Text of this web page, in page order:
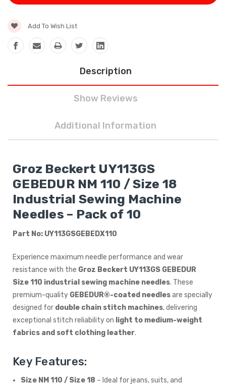
Add To Wish List
Description
Show Reviews
Additional Information
Groz Beckert UY113GS
GEBEDUR NM 110 / Size 18
Industrial Sewing Machine
Needles – Pack of 10
Part No: UY113GSGEBEDX110
Experience maximum needle performance and wear
resistance with the Groz Beckert UY113GS GEBEDUR
Size 110 industrial sewing machine needles. These
premium-quality GEBEDUR®-coated needlesare specially
designed for double chain stitch machines, delivering
exceptional stitch reliability on light to medium-weight
fabrics and soft clothing leather.
Key Features:
Size NM 110 / Size 18 – Ideal for jeans, suits, and